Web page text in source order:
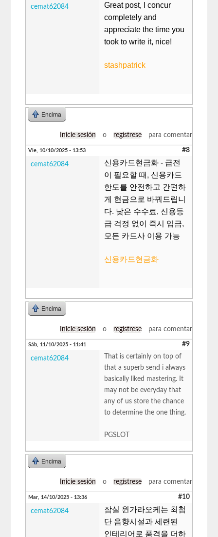
cemat62084
Great post, I concur
completely and
appreciate the time you
took to write it, nice!
stashpatrick
Encima
Inicie sesión o regístrese para comentar
Vie, 10/10/2025 - 13:53 #8
cemat62084
신용카드현금화 - 급전
이 필요할 때, 신용카드
한도를 안전하고 간편하
게 현금으로 바꿔드립니
다. 낮은 수수료, 신용등
급 걱정 없이 즉시 입금,
모든 카드사 이용 가능
신용카드현금화
Encima
Inicie sesión o regístrese para comentar
Sáb, 11/10/2025 - 11:41 #9
cemat62084
That is certainly on top of
that a superb send i always
basically liked mastering. It
may not be everyday that
any of us store the chance
to determine the one thing.
​PGSLOT
Encima
Inicie sesión o regístrese para comentar
Mar, 14/10/2025 - 13:36 #10
cemat62084
잠실 윈가라오케는 최첨
단 음향시설과 세련된
인테리어로 품격을 더하